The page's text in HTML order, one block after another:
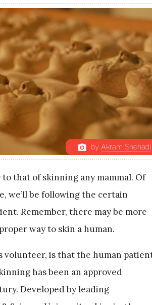
photo_camera byAkram Shehadi
that of skinning any mammal. Of
we’ll be following the certain
Remember, there may be more
way to skin a human.
volunteer, is that the human
has been an approved
Developed by leading